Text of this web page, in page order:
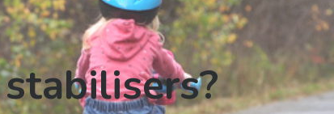
stabilisers?